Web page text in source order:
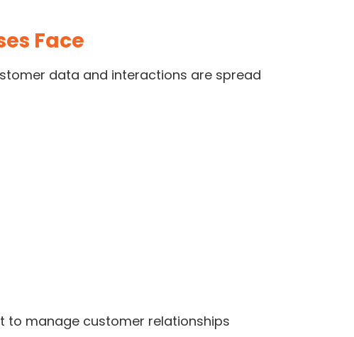
Face
data and interactions are spread
to manage customer relationships